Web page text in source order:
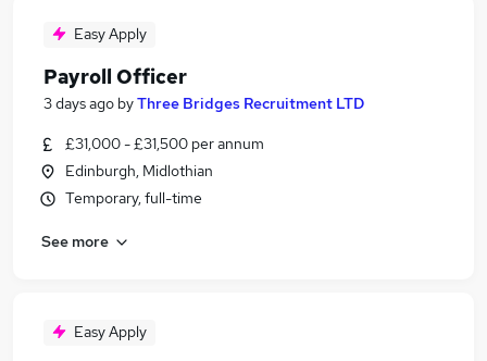
Easy Apply
Payroll Officer
3 days ago byThree Bridges Recruitment LTD
£31,000 - £31,500 per annum
Edinburgh, Midlothian
Temporary, full-time
See more
Easy Apply